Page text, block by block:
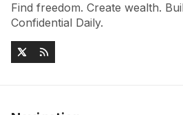
Find freedom. Create wealth.
Confidential Daily.